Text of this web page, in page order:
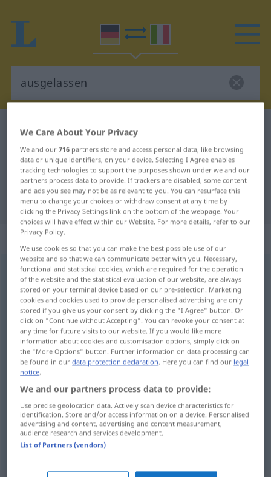
German-Italian dictionary
German-Italian translation for
"ausgelassen"
"ausgelassen" Italian translation
„ausgelassen“
ausgelassenadj
Overview of all translations
(For more details, click/tap on the translation)
allegro, vivace scatenato, sfrenato
ausgelassen übermütig
scatenato,sfrenato ausgelassen
We Care About Your Privacy
We and our716 partners store and access personal data, like browsing
data or unique identifiers, on your device. Selecting I Agree enables
tracking technologies to support the purposes shown under we and our
partners process data to provide. If trackers are disabled, some content
and ads you see may not be as relevant to you. You can resurface this
menu to change your choices or withdraw consent at any time by
clicking the Privacy Settings link on the bottom of the webpage. Your
choices will have effect within our Website. For more details, refer to our
Privacy Policy.
We use cookies so that you can make the best possible use of our
website and so that we can communicate better with you. Necessary,
functional and statistical cookies, which are required for the operation
of the website and the statistical evaluation of our website, are always
stored on your terminal device based on our pre-selection. Marketing
cookies and cookies used to provide personalised advertising are only
stored if you give us your consent by clicking the "I Agree" button. Or
click on "Continue without Accepting". You can revoke your consent at
any time for future visits to our website. If you would like more
information about cookies and customisation options, simply click on
the "More Options" button. Further information on data processing can
be found in ourdata protection declaration. Here you can find our legal
notice.
We and our partners process data to provide:
Use precise geolocation data. Actively scan device characteristics for
identification. Store and/or access information on a device. Personalised
advertising and content, advertising and content measurement,
audience research and services development.
List of Partners (vendors)